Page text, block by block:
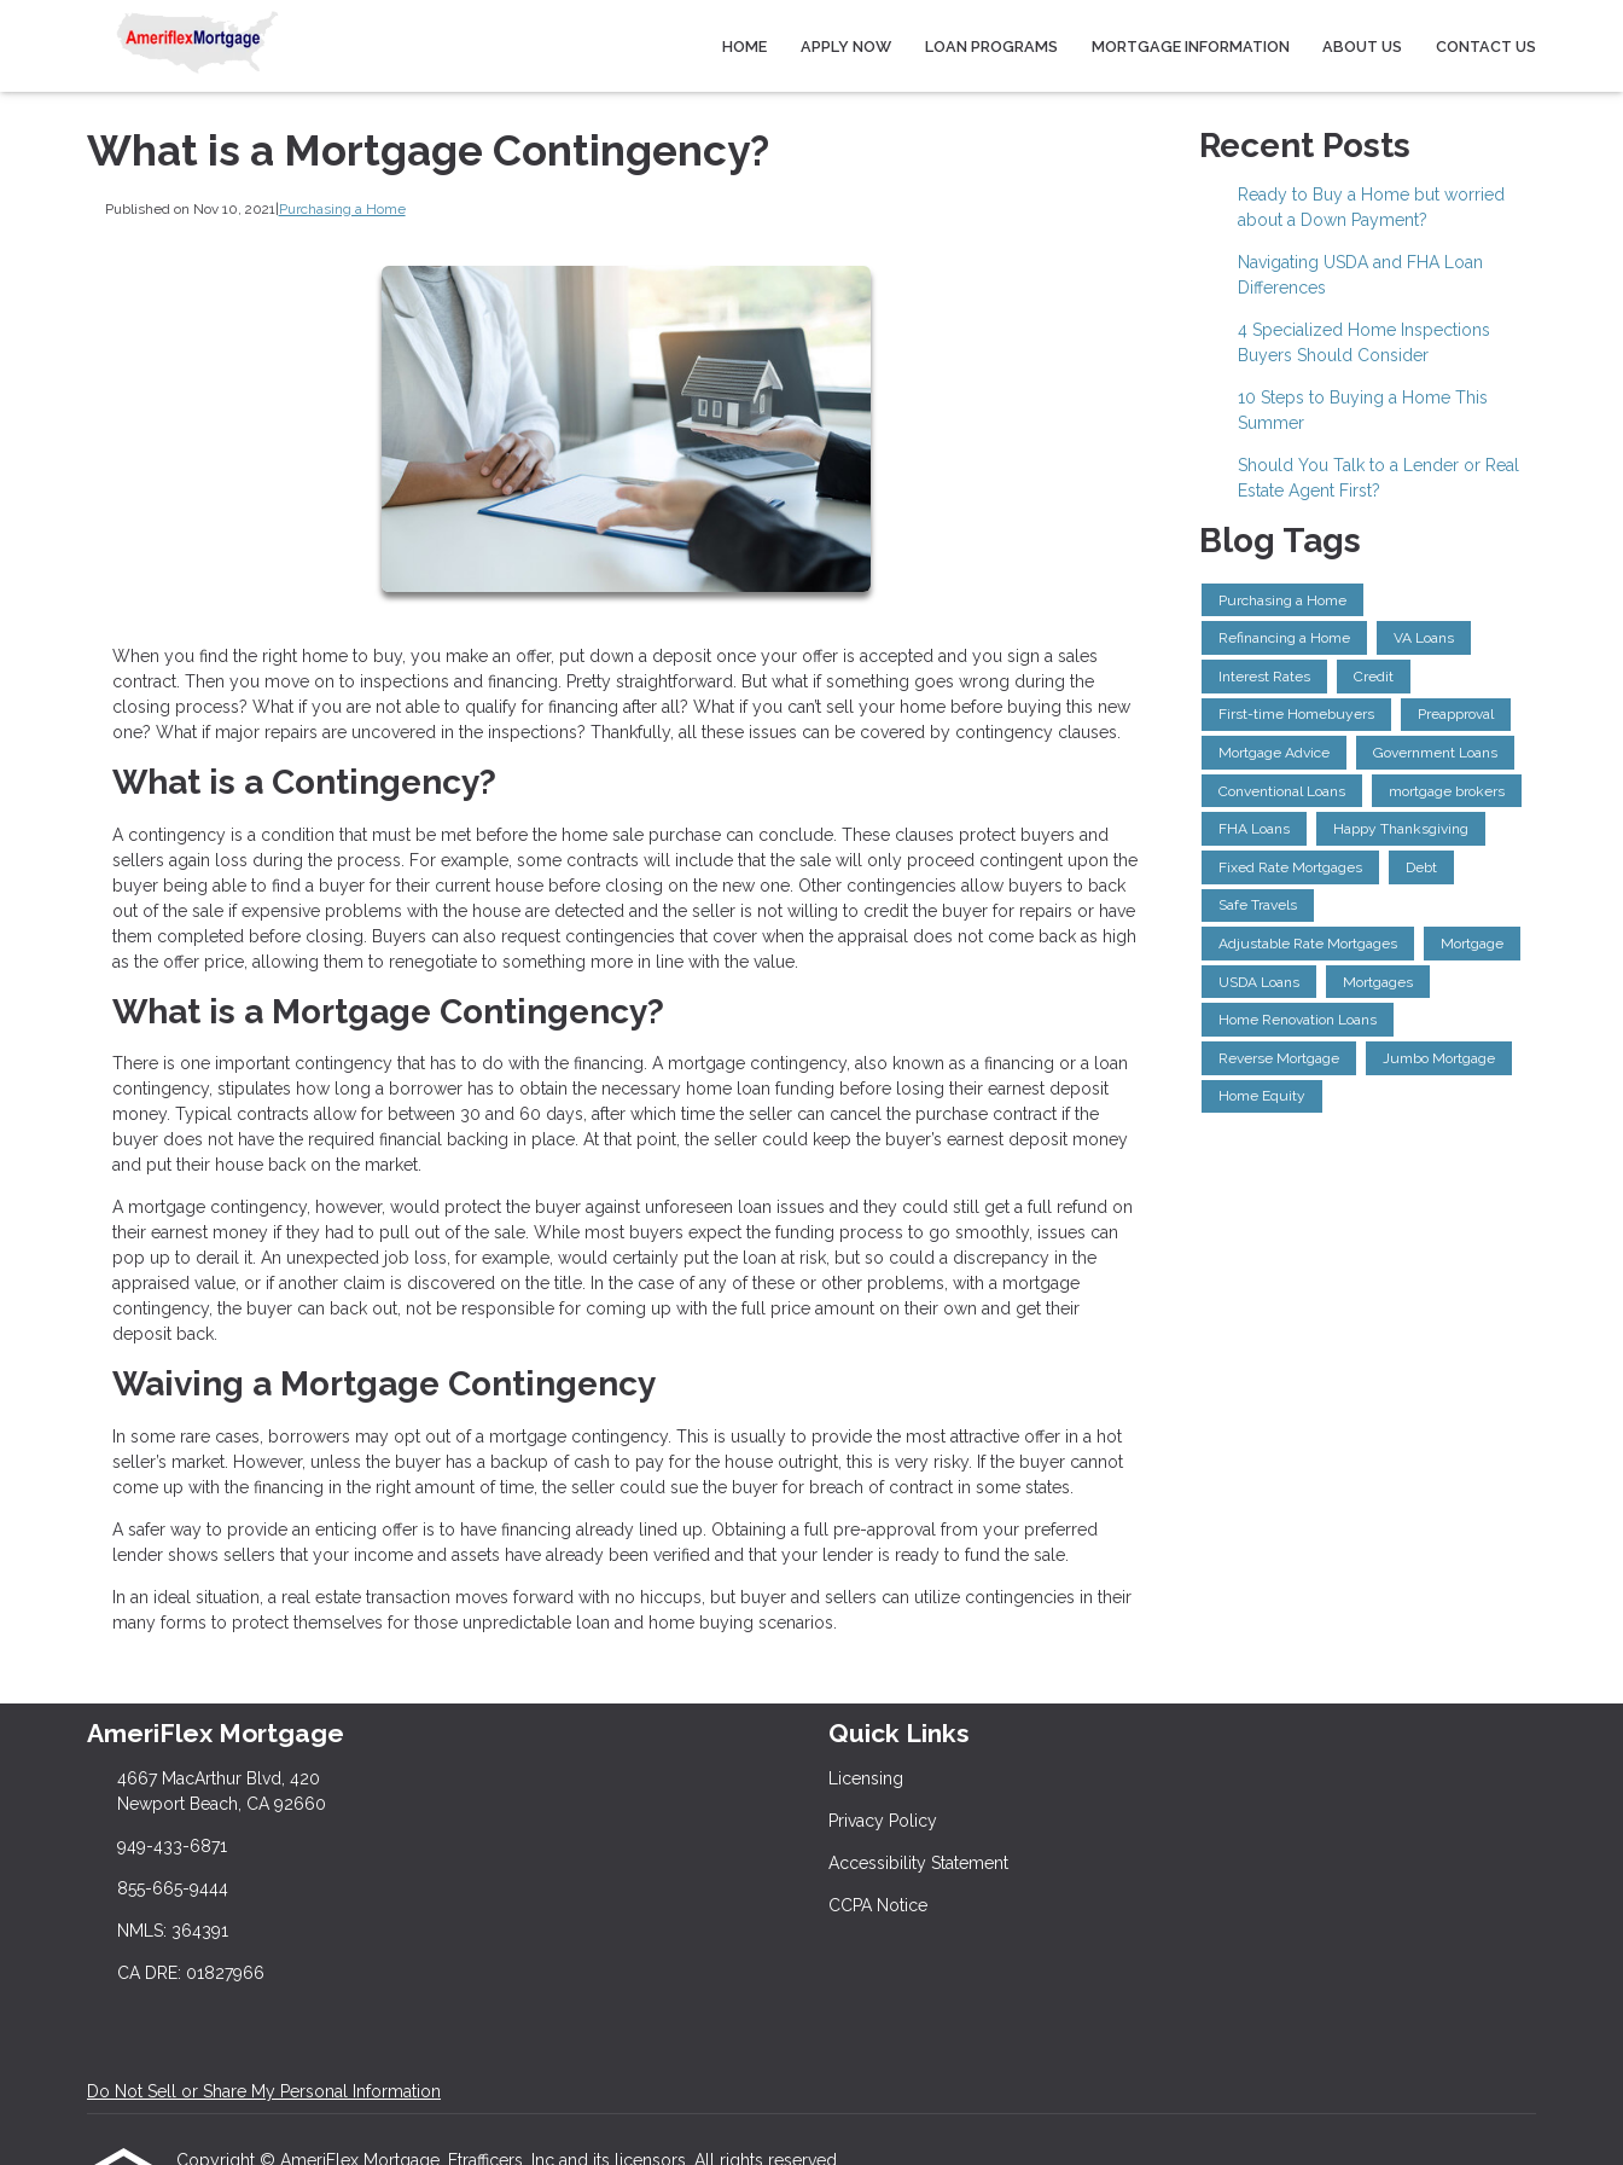
HOME APPLY NOW LOAN PROGRAMS MORTGAGE INFORMATION ABOUT US CONTACT US
What is a Mortgage Contingency?
Published on Nov 10, 2021 |Purchasing a Home
When you find the right home to buy, you make an offer, put down a deposit once your offer is accepted and you sign a sales
contract. Then you move on to inspections and financing. Pretty straightforward. But what if something goes wrong during the
closing process? What if you are not able to qualify for financing after all? What if you can’t sell your home before buying this new
one? What if major repairs are uncovered in the inspections? Thankfully, all these issues can be covered by contingency clauses.
What is a Contingency?
A contingency is a condition that must be met before the home sale purchase can conclude. These clauses protect buyers and
sellers again loss during the process. For example, some contracts will include that the sale will only proceed contingent upon the
buyer being able to find a buyer for their current house before closing on the new one. Other contingencies allow buyers to back
out of the sale if expensive problems with the house are detected and the seller is not willing to credit the buyer for repairs or have
them completed before closing. Buyers can also request contingencies that cover when the appraisal does not come back as high
as the offer price, allowing them to renegotiate to something more in line with the value.
What is a Mortgage Contingency?
There is one important contingency that has to do with the financing. A mortgage contingency, also known as a financing or a loan
contingency, stipulates how long a borrower has to obtain the necessary home loan funding before losing their earnest deposit
money. Typical contracts allow for between 30 and 60 days, after which time the seller can cancel the purchase contract if the
buyer does not have the required financial backing in place. At that point, the seller could keep the buyer’s earnest deposit money
and put their house back on the market.
A mortgage contingency, however, would protect the buyer against unforeseen loan issues and they could still get a full refund on
their earnest money if they had to pull out of the sale. While most buyers expect the funding process to go smoothly, issues can
pop up to derail it. An unexpected job loss, for example, would certainly put the loan at risk, but so could a discrepancy in the
appraised value, or if another claim is discovered on the title. In the case of any of these or other problems, with a mortgage
contingency, the buyer can back out, not be responsible for coming up with the full price amount on their own and get their
deposit back.
Waiving a Mortgage Contingency
In some rare cases, borrowers may opt out of a mortgage contingency. This is usually to provide the most attractive offer in a hot
seller’s market. However, unless the buyer has a backup of cash to pay for the house outright, this is very risky. If the buyer cannot
come up with the financing in the right amount of time, the seller could sue the buyer for breach of contract in some states.
A safer way to provide an enticing offer is to have financing already lined up. Obtaining a full pre-approval from your preferred
lender shows sellers that your income and assets have already been verified and that your lender is ready to fund the sale.
In an ideal situation, a real estate transaction moves forward with no hiccups, but buyer and sellers can utilize contingencies in their
many forms to protect themselves for those unpredictable loan and home buying scenarios.
Recent Posts
Ready to Buy a Home but worried
about a Down Payment?
Navigating USDA and FHA Loan
Differences
4 Specialized Home Inspections
Buyers Should Consider
10 Steps to Buying a Home This
Summer
Should You Talk to a Lender or Real
Estate Agent First?
Blog Tags
Purchasing a Home
Refinancing a Home VA Loans
Interest Rates Credit
First-time Homebuyers Preapproval
Mortgage Advice Government Loans
Conventional Loans mortgage brokers
FHA Loans Happy Thanksgiving
Fixed Rate Mortgages Debt
Safe Travels
Adjustable Rate Mortgages Mortgage
USDA Loans Mortgages
Home Renovation Loans
Reverse Mortgage Jumbo Mortgage
Home Equity
AmeriFlex Mortgage
4667 MacArthur Blvd, 420
Newport Beach, CA 92660
949-433-6871
855-665-9444
NMLS: 364391
CA DRE: 01827966
Quick Links
Licensing
Privacy Policy
Accessibility Statement
CCPA Notice
Do Not Sell or Share My Personal Information
Copyright © AmeriFlex Mortgage, Etrafficers, Inc and its licensors. All rights reserved.